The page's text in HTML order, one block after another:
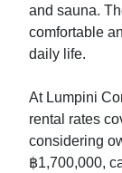
and sauna.
comfortable
daily life.
At Lumpini
rental rates
considering
฿1,700,000,